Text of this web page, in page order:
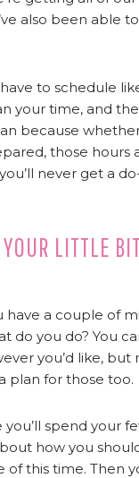
also been able
have to schedule
your time, and
because
those hours
never get a
LITTLE
have a couple of
do you do? You
you’d like, but
plan for those too.
you’ll spend your
how you
of this time. Then